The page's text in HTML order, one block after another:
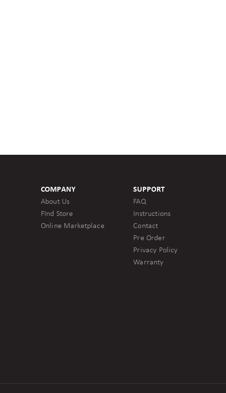
COMPANY
About Us
FInd Store
Online Marketplace
SUPPORT
FAQ
Instructions
Contact
Pre Order
Privacy Policy
Warranty